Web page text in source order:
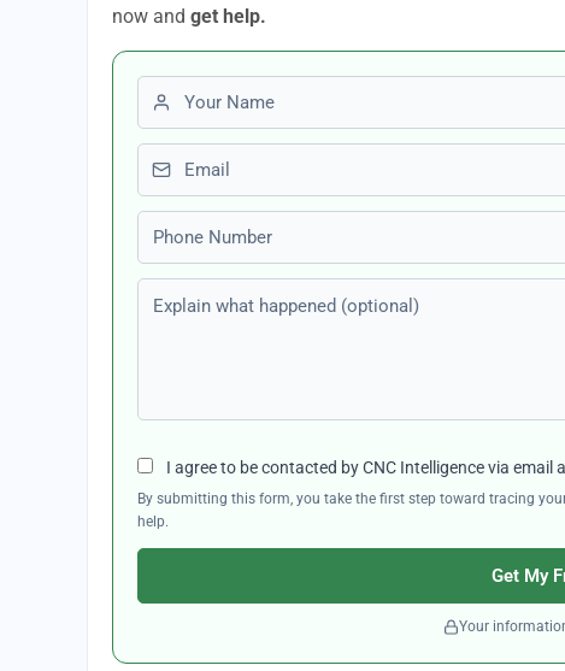
now and get help.
First name
Email
Phone number
Explain what happened (optional)
I agree to be contacted by CNC Intelligence via email
By submitting this form, you take the first step toward tracing
help.
Get My
Your